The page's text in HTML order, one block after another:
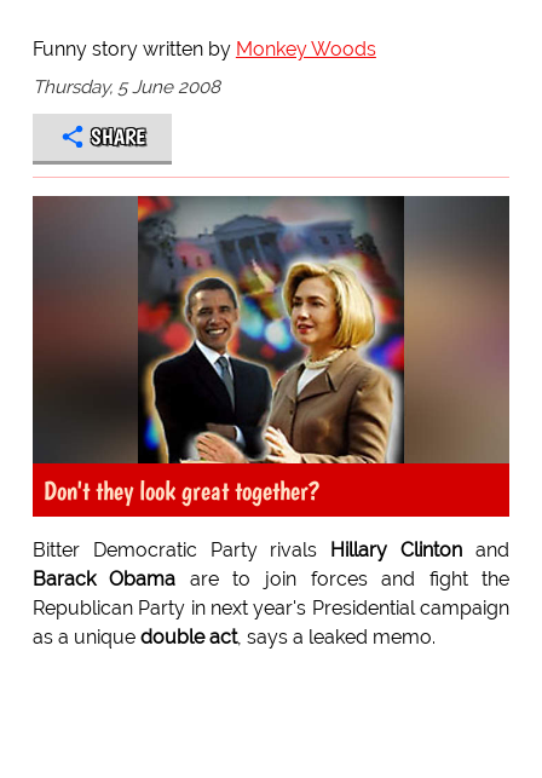
Funny story written by Monkey Woods
Thursday, 5 June 2008
SHARE
Don't they look great together?
Bitter Democratic Party rivals Hillary Clinton and
Barack Obama are to join forces and fight the
Republican Party in next year's Presidential campaign
as a unique double act, says a leaked memo.